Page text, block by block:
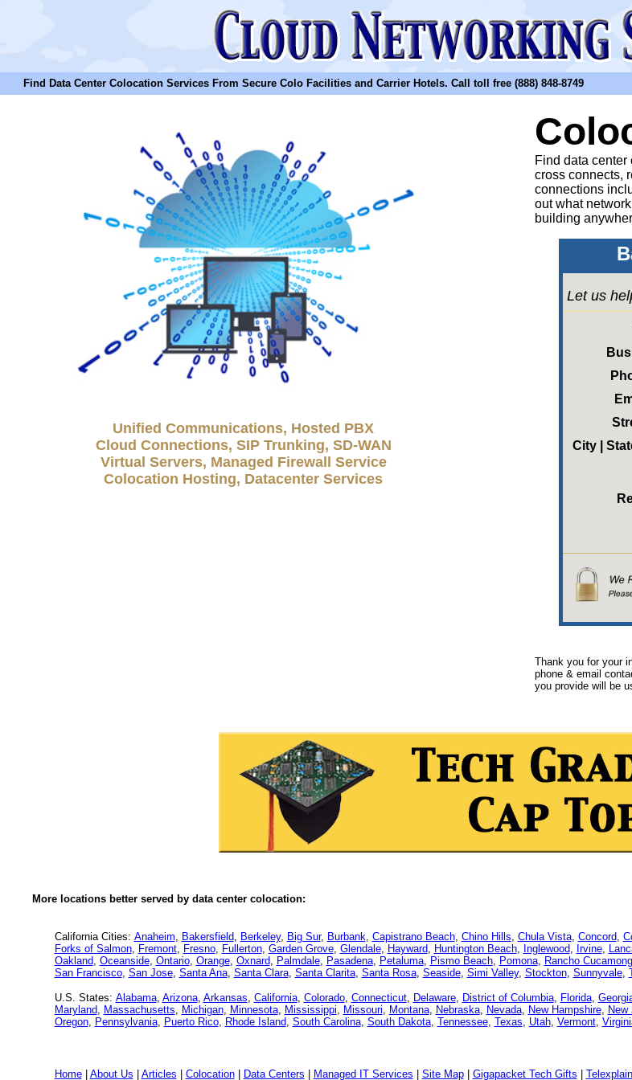
Find Data Center Colocation Services From Secure Colo Facilities and Carrier Hotels. Call toll free (888) 848-8749
Unified Communications, Hosted PBX
Cloud Connections, SIP Trunking, SD-WAN
Virtual Servers, Managed Firewall Service
Colocation Hosting, Datacenter Services
Find data
cross connects,
connections
out what
building
Let us
City |
Thank you for your
phone & email
you provide will be
More locations better served by data center colocation:
California Cities: Anaheim, Bakersfield, Berkeley, Big Sur, Burbank, Capistrano Beach, Chino Hills, Chula Vista, Concord,
Forks of Salmon, Fremont, Fresno, Fullerton, Garden Grove, Glendale, Hayward, Huntington Beach, Inglewood, Irvine,
Oakland, Oceanside, Ontario, Orange, Oxnard, Palmdale, Pasadena, Petaluma, Pismo Beach, Pomona, Rancho
San Francisco, San Jose, Santa Ana, Santa Clara, Santa Clarita, Santa Rosa, Seaside, Simi Valley, Stockton, Sunnyvale,
U.S. States: Alabama, Arizona, Arkansas, California, Colorado, Connecticut, Delaware, District of Columbia, Florida,
Maryland, Massachusetts, Michigan, Minnesota, Mississippi, Missouri, Montana, Nebraska, Nevada, New Hampshire, New
Oregon, Pennsylvania, Puerto Rico, Rhode Island, South Carolina, South Dakota, Tennessee, Texas, Utah, Vermont,
Home| About Us Articles Colocation| Data Centers Managed IT Services Site Map| Gigapacket Tech Gifts